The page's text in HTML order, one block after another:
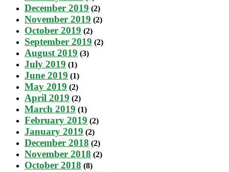
December 2019 (2)
November 2019 (2)
October 2019 (2)
September 2019 (2)
August 2019 (3)
July 2019 (1)
June 2019 (1)
May 2019 (2)
April 2019 (2)
March 2019 (1)
February 2019 (2)
January 2019 (2)
December 2018 (2)
November 2018 (2)
October 2018 (8)